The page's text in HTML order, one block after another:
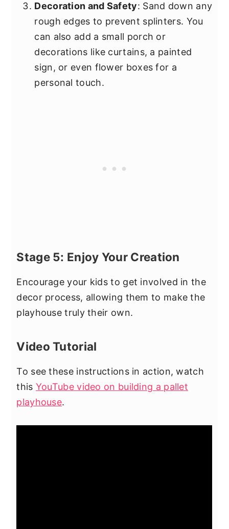
Decoration and Safety: Sand down any
rough edges to prevent splinters. You
can also add a small porch or
decorations like curtains, a painted
sign, or even flower boxes for a
personal touch.
Stage 5: Enjoy Your Creation
Encourage your kids to get involved in the
decor process, allowing them to make the
playhouse truly their own.
Video Tutorial
To see these instructions in action, watch
this YouTube video on building a pallet
playhouse.